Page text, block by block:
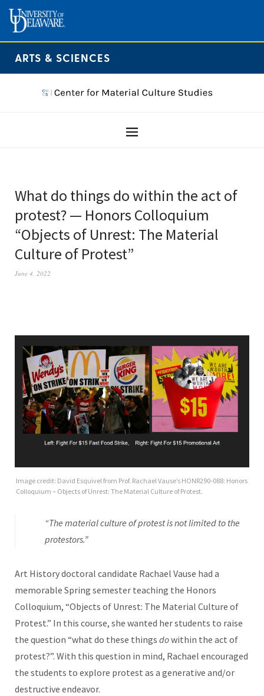
ARTS & SCIENCES
What do things do within the act of
protest? — Honors Colloquium
“Objects of Unrest: The Material
Culture of Protest”
June 4, 2022
Image credit: David Esquivel from Prof. Rachael Vause’s HONR290-088: Honors
Colloquium – Objects of Unrest: The Material Culture of Protest.
“The material culture of protest is not limited to the
protestors.”
Art History doctoral candidate Rachael Vause had a
memorable Spring semester teaching the Honors
Colloquium, “Objects of Unrest: The Material Culture of
Protest.” In this course, she wanted her students to raise
the question “what do these things dowithin the act of
protest?”. With this question in mind, Rachael encouraged
the students to explore protest as a generative and/or
destructive endeavor.